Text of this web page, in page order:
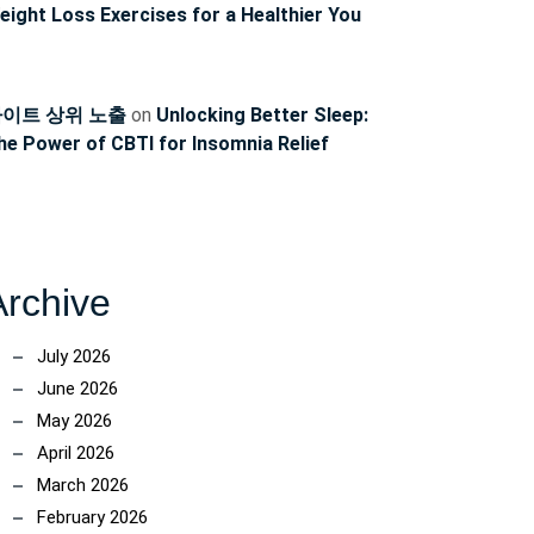
Loss Exercises for a Healthier You
트 상위 노출 on Unlocking Better Sleep:
Power of CBTI for Insomnia Relief
July 2026
June 2026
May 2026
April 2026
March 2026
February 2026